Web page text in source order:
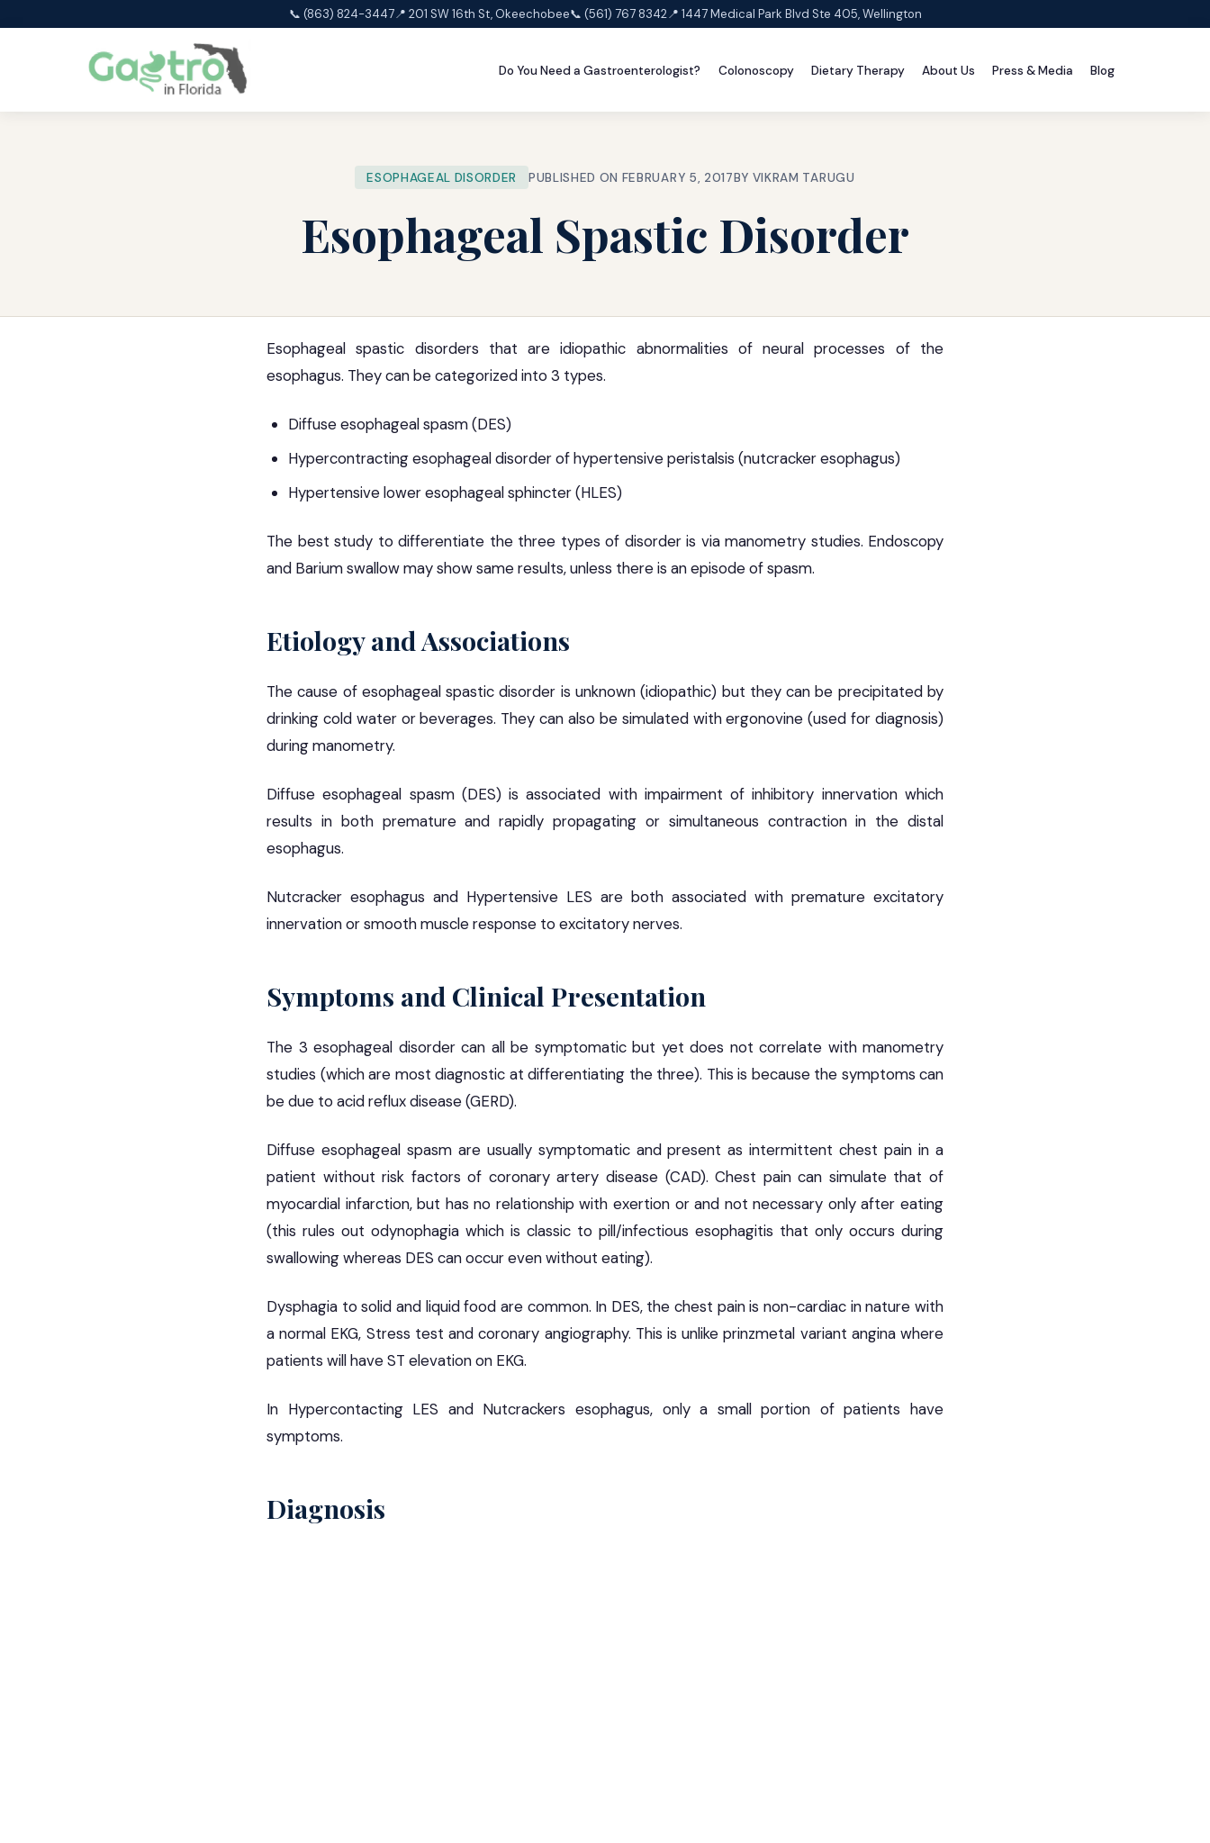
📞 (863) 824-3447📍 201 SW 16th St, Okeechobee📞 (561) 767 8342📍 1447 Medical Park Blvd Ste 405, Wellington
Do You Need a Gastroenterologist? Colonoscopy Dietary Therapy About Us Press & Media Blog
ESOPHAGEAL DISORDER PUBLISHED ON FEBRUARY 5, 2017BY VIKRAM TARUGU
Esophageal Spastic Disorder
Esophageal spastic disorders that are idiopathic abnormalities of neural processes of the
esophagus. They can be categorized into 3 types.
Diffuse esophageal spasm (DES)
Hypercontracting esophageal disorder of hypertensive peristalsis (nutcracker esophagus)
Hypertensive lower esophageal sphincter (HLES)
The best study to differentiate the three types of disorder is via manometry studies. Endoscopy
and Barium swallow may show same results, unless there is an episode of spasm.
Etiology and Associations
The cause of esophageal spastic disorder is unknown (idiopathic) but they can be precipitated by
drinking cold water or beverages. They can also be simulated with ergonovine (used for diagnosis)
during manometry.
Diffuse esophageal spasm (DES) is associated with impairment of inhibitory innervation which
results in both premature and rapidly propagating or simultaneous contraction in the distal
esophagus.
Nutcracker esophagus and Hypertensive LES are both associated with premature excitatory
innervation or smooth muscle response to excitatory nerves.
Symptoms and Clinical Presentation
The 3 esophageal disorder can all be symptomatic but yet does not correlate with manometry
studies (which are most diagnostic at differentiating the three). This is because the symptoms can
be due to acid reflux disease (GERD).
Diffuse esophageal spasm are usually symptomatic and present as intermittent chest pain in a
patient without risk factors of coronary artery disease (CAD). Chest pain can simulate that of
myocardial infarction, but has no relationship with exertion or and not necessary only after eating
(this rules out odynophagia which is classic to pill/infectious esophagitis that only occurs during
swallowing whereas DES can occur even without eating).
Dysphagia to solid and liquid food are common. In DES, the chest pain is non-cardiac in nature with
a normal EKG, Stress test and coronary angiography. This is unlike prinzmetal variant angina where
patients will have ST elevation on EKG.
In Hypercontacting LES and Nutcrackers esophagus, only a small portion of patients have
symptoms.
Diagnosis